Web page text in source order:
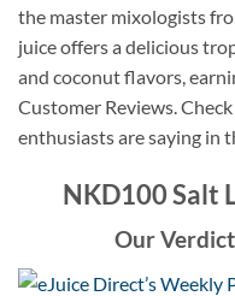
the master mixologists
juice offers a delicious
and coconut flavors,
Customer Reviews.
enthusiasts are saying in
NKD100 Salt
Our